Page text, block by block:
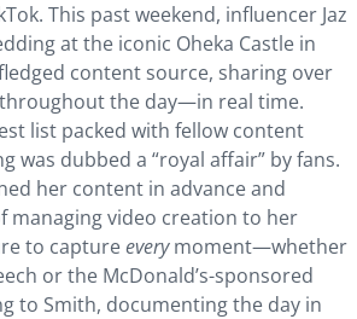
This past weekend, influencer Jaz
at the iconic Oheka Castle in
content source, sharing over
throughout the day—in real time.
list packed with fellow content
was dubbed a “royal affair” by fans.
her content in advance and
managing video creation to her
to captureeverymoment—whether
or the McDonald’s-sponsored
to Smith, documenting the day in